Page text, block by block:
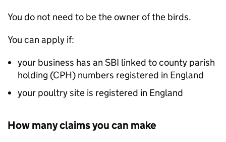
You do not need to be the owner of the birds.
You can apply if:
your business has an SBI linked to county parish
holding (CPH) numbers registered in England
your poultry site is registered in England
How many claims you can make